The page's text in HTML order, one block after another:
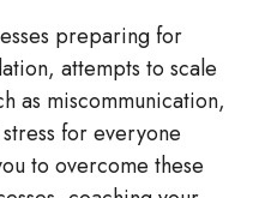
preparing for
attempts to scale
as miscommunication,
for everyone
to overcome these